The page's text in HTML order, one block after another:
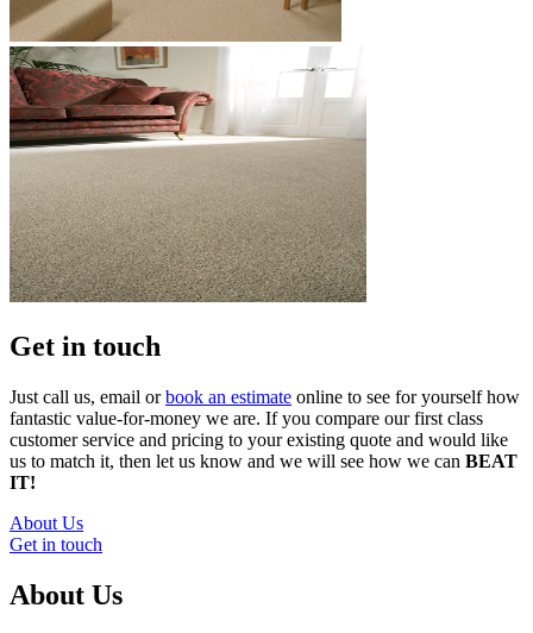
Get in touch
Just call us, email orbook an estimate online to see for yourself how
fantastic value-for-money we are. If you compare our first class
customer service and pricing to your existing quote and would like
us to match it, then let us know and we will see how we can BEAT
IT!
About Us
Get in touch
About Us